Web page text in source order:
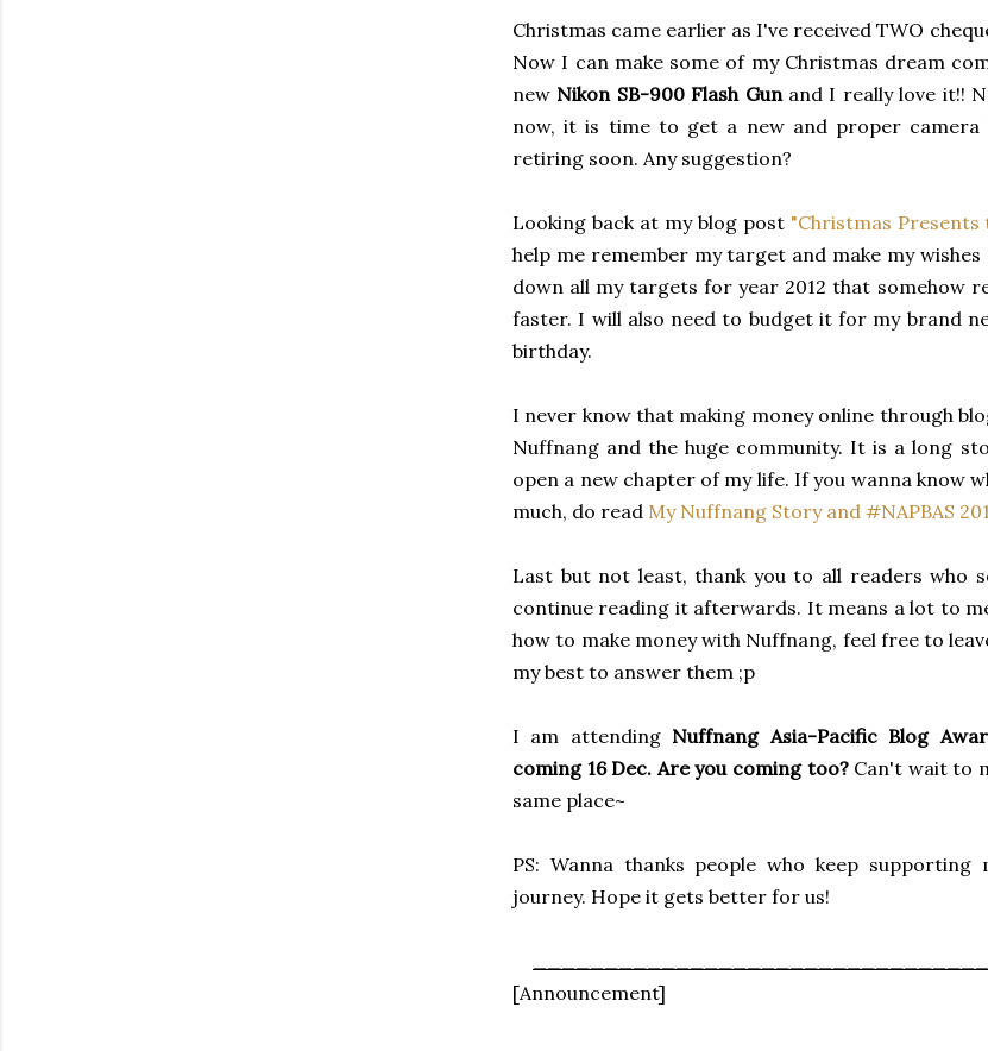
Christmas came earlier as I've received TWO
Now I can make some of my Christmas dream
new Nikon SB-900 Flash Gunand I really love it!!
now, it is time to get a new and proper camera
retiring soon. Any suggestion?
Looking back at my blog post "Christmas Presents
help me remember my target and make my
down all my targets for year 2012 that somehow
faster. I will also need to budget it for my brand
birthday.
I never know that making money online through
Nuffnang and the huge community. It is a long
open a new chapter of my life. If you wanna know
much, do read My Nuffnang Story and #NAPBAS
Last but not least, thank you to all readers who
continue reading it afterwards. It means a lot to
how to make money with Nuffnang, feel free to
my best to answer them ;p
I am attending Nuffnang Asia-Pacific Blog
coming 16 Dec. Are you coming too? Can't wait to
same place~
PS: Wanna thanks people who keep
journey. Hope it gets better for us!
[Announcement]